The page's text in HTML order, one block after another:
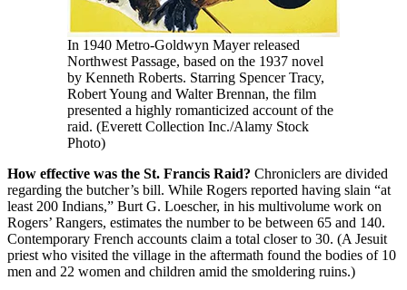
In 1940 Metro-Goldwyn Mayer released
Northwest Passage, based on the 1937 novel
by Kenneth Roberts. Starring Spencer Tracy,
Robert Young and Walter Brennan, the film
presented a highly romanticized account of the
raid. (Everett Collection Inc./Alamy Stock
Photo)
How effective was the St. Francis Raid? Chroniclers are divided
regarding the butcher’s bill. While Rogers reported having slain “at
least 200 Indians,” Burt G. Loescher, in his multivolume work on
Rogers’ Rangers, estimates the number to be between 65 and 140.
Contemporary French accounts claim a total closer to 30. (A Jesuit
priest who visited the village in the aftermath found the bodies of 10
men and 22 women and children amid the smoldering ruins.)